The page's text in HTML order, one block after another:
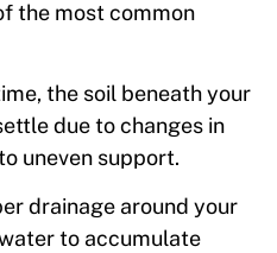
the most common
the soil beneath your
due to changes in
uneven support.
drainage around your
to accumulate